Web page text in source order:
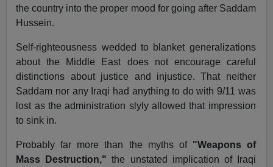
the country into the proper mood for going after Saddam
Hussein.
Self-righteousness wedded to blanket generalizations
about the Middle East does not encourage careful
distinctions about justice and injustice. That neither
Saddam nor any Iraqi had anything to do with 9/11 was
lost as the administration slyly allowed that impression
to sink in.
Probably far more than the myths of "Weapons of
Mass Destruction," the unstated implication of Iraqi